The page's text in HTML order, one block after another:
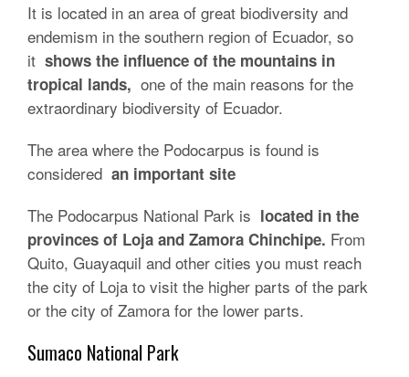
It is located in an area of ​​great biodiversity and
endemism in the southern region of Ecuador, so
it shows the influence of the mountains in
tropical lands, one of the main reasons for the
extraordinary biodiversity of Ecuador.
The area where the Podocarpus is found is
considered an important site
The Podocarpus National Park is located in the
provinces of Loja and Zamora Chinchipe. From
Quito, Guayaquil and other cities you must reach
the city of Loja to visit the higher parts of the park
or the city of Zamora for the lower parts.
Sumaco National Park